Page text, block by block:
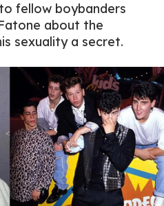
fellow boybanders
about the
sexuality a secret.